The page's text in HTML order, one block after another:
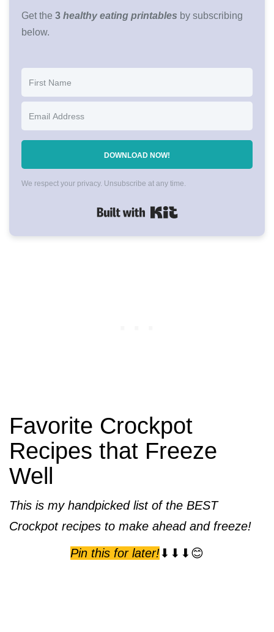
Get the 3 healthy eating printables by subscribing
below.
DOWNLOAD NOW!
We respect your privacy. Unsubscribe at any time.
Built with Kit
Favorite Crockpot
Recipes that Freeze
Well
This is my handpicked list of the BEST
Crockpot recipes to make ahead and freeze!
Pin this for later!⬇⬇⬇😊